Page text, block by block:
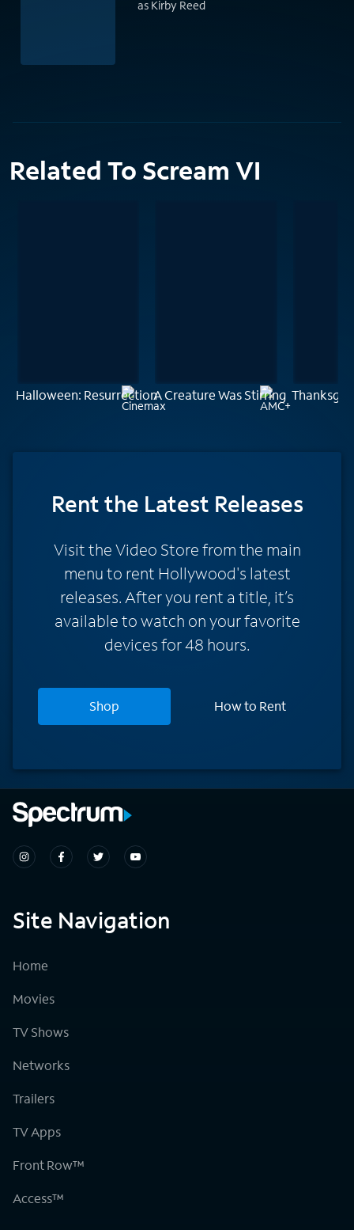
as Kirby Reed
Related To Scream VI
Halloween: ResurrectionA Creature Was Stirring
Rentthe Latest Releases
Visit the Video Store from the main
menu to rent Hollywood's latest
releases. After you rent a title, it’s
available to watch on your favorite
devices for 48 hours.
Shop How to Rent
Site Navigation
Home
Movies
TV Shows
Networks
Trailers
TV Apps
Front Row™
Access™